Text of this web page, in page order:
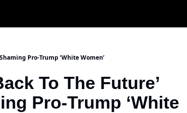
Pro-Trump ‘White Women’
To The Future’
Pro-Trump ‘White